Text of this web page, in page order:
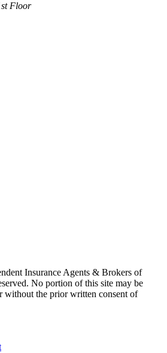
Floor​
Insurance Agents & Brokers of
No portion of this site may be
without the prior written consent of